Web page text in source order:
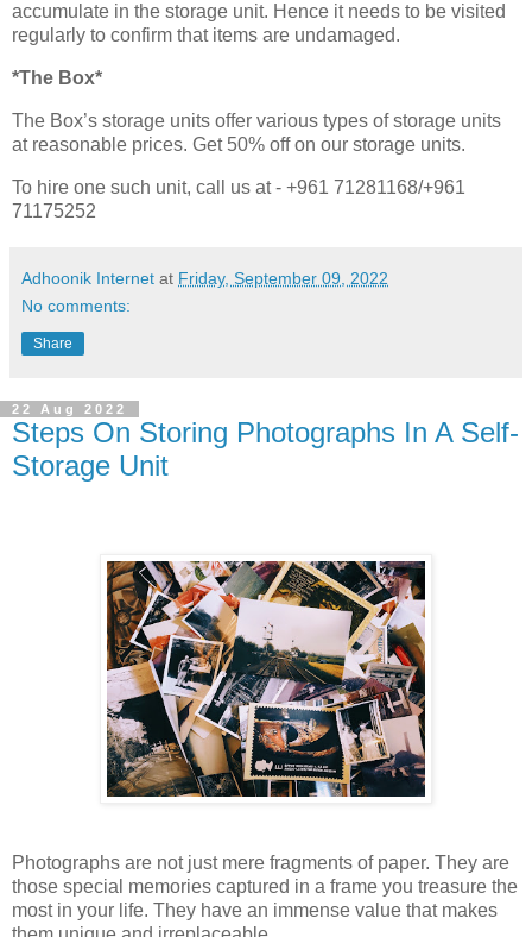
accumulate in the storage unit. Hence it needs to be visited
regularly to confirm that items are undamaged.
*The Box*
The Box’s storage units offer various types of storage units
at reasonable prices. Get 50% off on our storage units.
To hire one such unit, call us at - +961 71281168/+961
71175252
Adhoonik Internet at Friday, September 09, 2022
No comments:
Share
22 Aug 2022
Steps On Storing Photographs In A Self-
Storage Unit
Photographs are not just mere fragments of paper. They are
those special memories captured in a frame you treasure the
most in your life. They have an immense value that makes